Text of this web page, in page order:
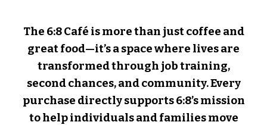
The 6:8 Café is more than just coffee and
great food—it’s a space where lives are
transformed through job training,
second chances, and community. Every
purchase directly supports 6:8’s mission
to help individuals and families move